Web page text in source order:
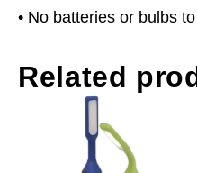
• No batteries or bulbs
Related